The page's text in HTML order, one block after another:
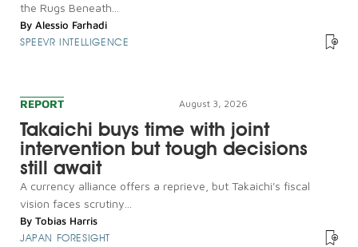
the Rugs Beneath...
By Alessio Farhadi
SPEEVR INTELLIGENCE
REPORT August 3, 2026
Takaichi buys time with joint
intervention but tough decisions
still await
A currency alliance offers a reprieve, but Takaichi's fiscal
vision faces scrutiny...
By Tobias Harris
JAPAN FORESIGHT